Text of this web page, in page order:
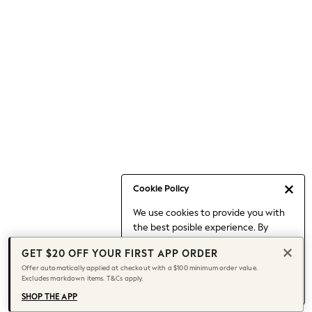
Cookie Policy
We use cookies to provide you with
the best posible experience. By
to our use of cookies.
Find out moreabout managing your
cookie settings.
Capsule Wardrobe
Chocolate Brown
Knee High Boots
Winter Sun
THE SET
Coats
GET $20 OFF YOUR FIRST APP ORDER
Offer automatically applied at checkout with a $100 minimum order value.
Excludes markdown items. T&Cs apply.
SHOP THE APP